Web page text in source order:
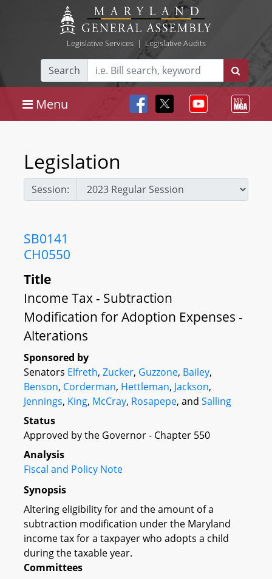
Legislative Services| Legislative Audits
Search
Menu
Legislation
Session:
SB0141
CH0550
Title
Income Tax - Subtraction
Modification for Adoption Expenses -
Alterations
Sponsored by
Senators Elfreth, Zucker, Guzzone, Bailey,
Benson, Corderman, Hettleman, Jackson,
Jennings, King, McCray, Rosapepe, and Salling
Status
Approved by the Governor - Chapter 550
Analysis
Fiscal and Policy Note
Synopsis
Altering eligibility for and the amount of a
subtraction modification under the Maryland
income tax for a taxpayer who adopts a child
during the taxable year.
Committees